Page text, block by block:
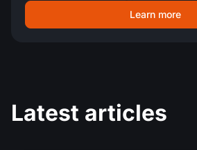
Learn more
Latest articles